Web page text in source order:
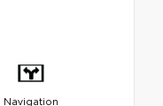
Navigation